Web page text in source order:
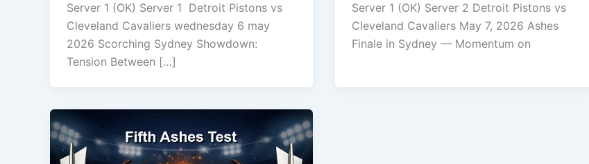
Server 1 (OK) Server 1 Detroit Pistons vs
Cleveland Cavaliers wednesday 6 may
2026 Scorching Sydney Showdown:
Tension Between […]
Server 1 (OK) Server 2 Detroit Pistons vs
Cleveland Cavaliers May 7, 2026 Ashes
Finale in Sydney — Momentum on